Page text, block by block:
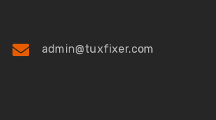
admin@tuxfixer.com